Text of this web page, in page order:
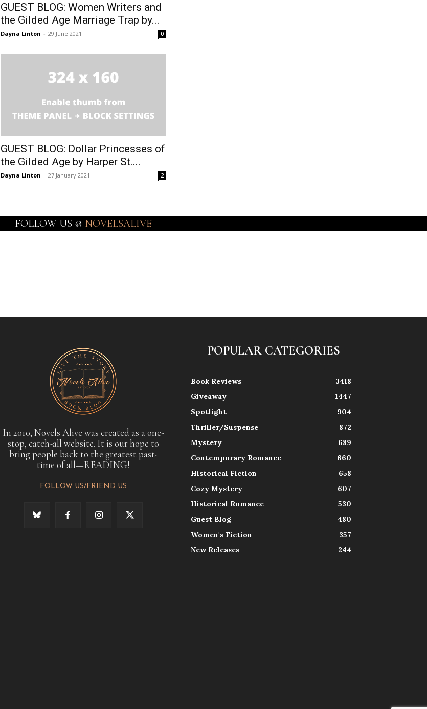
GUEST BLOG: Women Writers and
the Gilded Age Marriage Trap by...
Dayna Linton - 29 June 2021 0
GUEST BLOG: Dollar Princesses of
the Gilded Age by Harper St....
Dayna Linton - 27 January 2021 2
FOLLOW US @ NOVELSALIVE
In 2010, Novels Alive was created as a one-
stop, catch-all website. It is our hope to
bring people back to the greatest past-
time of all—READING!
FOLLOW US/FRIEND US
POPULAR CATEGORIES
Book Reviews
3418
Giveaway
1447
Spotlight
904
Thriller/Suspense
872
Mystery
689
Contemporary Romance
660
Historical Fiction
658
Cozy Mystery
607
Historical Romance
530
Guest Blog
480
Women's Fiction
357
New Releases
244